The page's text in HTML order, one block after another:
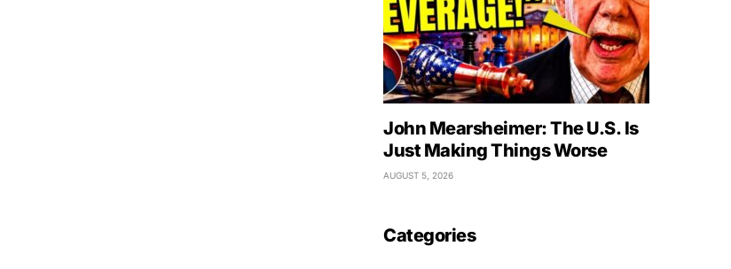
John Mearsheimer: The U.S. Is
Just Making Things Worse
AUGUST 5, 2026
Categories